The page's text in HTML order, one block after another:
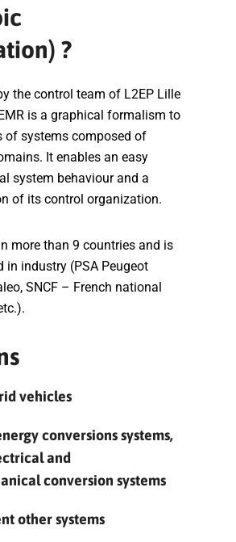
?
the control team of L2EP Lille
is a graphical formalism to
of systems composed of
It enables an easy
system behaviour and a
of its control organization.
more than 9 countries and is
in industry (PSA Peugeot
SNCF – French national
vehicles
conversions systems,
and
conversion systems
other systems